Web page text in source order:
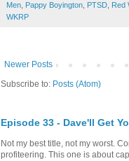
Men Pappy Boyington PTSD Red
WKRP
Newer Posts
Subscribe to: Posts (Atom)
Episode 33 - Dave'll Get
Not my best title, not my worst.
profiteering. This one is about